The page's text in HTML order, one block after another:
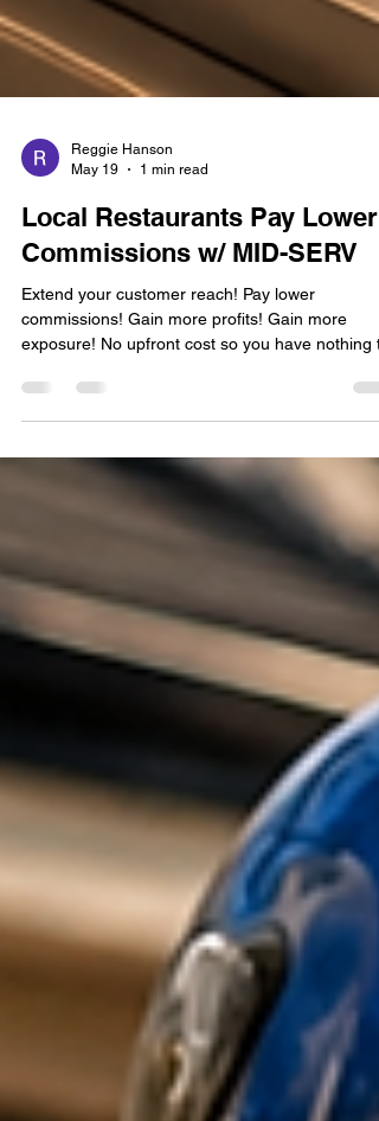
Reggie Hanson
May 19
1 min read
Commissions w/ MID-SERV
Extend your customer reach! Pay lower
commissions! Gain more profits! Gain more
refunds! You communicate with and control your
customer experience w/o 3rd party interference!
The (big) 3rd party delivery companies push
drivers to do pickup and delivery for the larger
billions of dollars. They are not concern with the
local resta